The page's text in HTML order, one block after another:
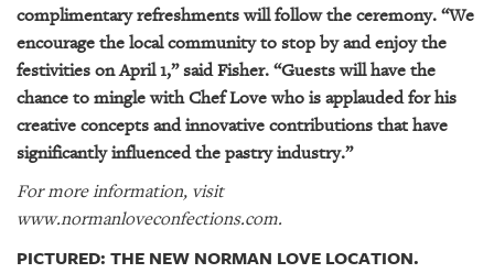
complimentary refreshments will follow the ceremony. “We
encourage the local community to stop by and enjoy the
festivities on April 1,” said Fisher. “Guests will have the
chance to mingle with Chef Love who is applauded for his
creative concepts and innovative contributions that have
significantly influenced the pastry industry.”
For more information, visit
www.normanloveconfections.com.
PICTURED: THE NEW NORMAN LOVE LOCATION.